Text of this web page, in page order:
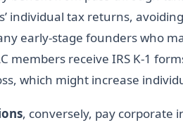
individual tax returns,
early-stage founders who
members receive IRS K-1
which might increase
, conversely, pay corporate